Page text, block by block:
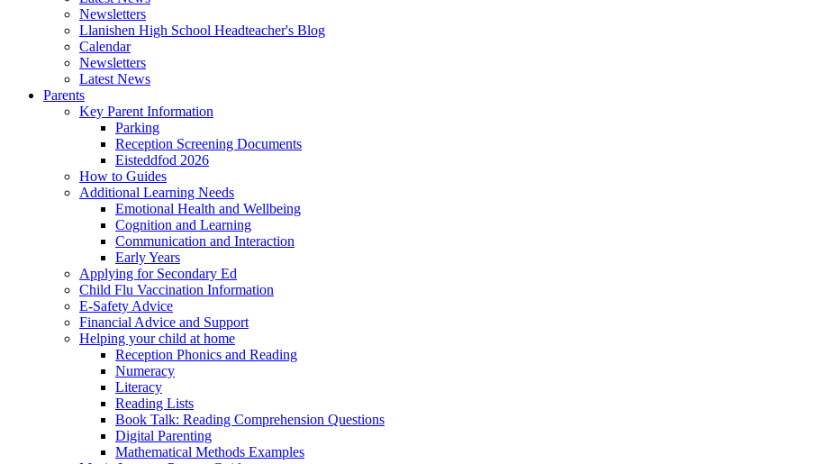
Newsletters
Llanishen High School Headteacher's Blog
Calendar
Newsletters
Latest News
Parents
Key Parent Information
Parking
Reception Screening Documents
Eisteddfod 2026
How to Guides
Additional Learning Needs
Emotional Health and Wellbeing
Cognition and Learning
Communication and Interaction
Early Years
Applying for Secondary Ed
Child Flu Vaccination Information
E-Safety Advice
Financial Advice and Support
Helping your child at home
Reception Phonics and Reading
Numeracy
Literacy
Reading Lists
Book Talk: Reading Comprehension Questions
Digital Parenting
Mathematical Methods Examples